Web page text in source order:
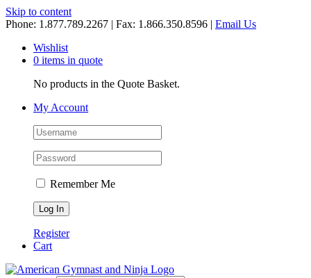
Skip to content
Phone: 1.877.789.2267 | Fax: 1.866.350.8596 | Email Us
Wishlist
0 items in quote
No products in the Quote Basket.
My Account
Remember Me
Register
Cart